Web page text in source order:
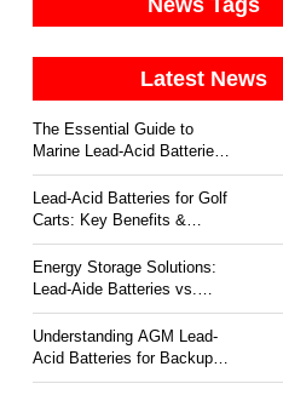
News Tags
Latest News
The Essential Guide to
Marine Lead-Acid Batteries:
Durability & Corrosion
Resistance
Lead-Acid Batteries for Golf
Carts: Key Benefits &
Trends
Energy Storage Solutions:
Lead-Aide Batteries vs.
Lithium-Ion
Understanding AGM Lead-
Acid Batteries for Backup
Power